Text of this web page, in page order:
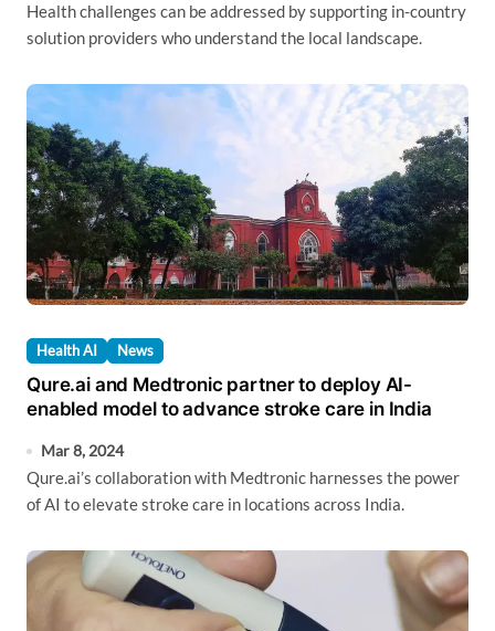
Health challenges can be addressed by supporting in-country
solution providers who understand the local landscape.
Health AI News
Qure.ai and Medtronic partner to deploy AI-
enabled model to advance stroke care in India
Mar 8, 2024
Qure.ai’s collaboration with Medtronic harnesses the power
of AI to elevate stroke care in locations across India.